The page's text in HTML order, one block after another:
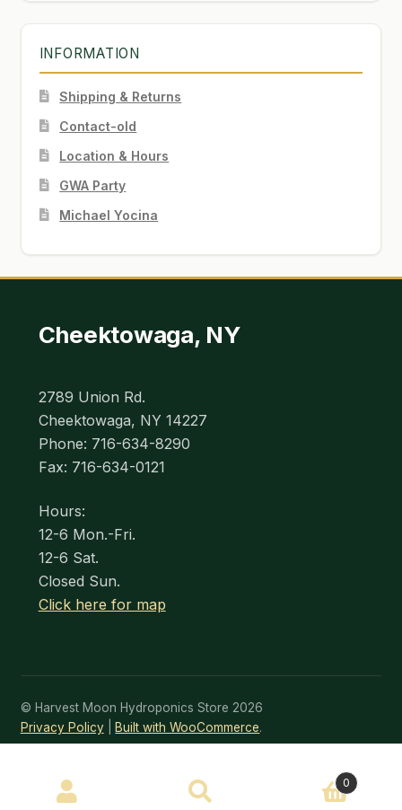
INFORMATION
Shipping & Returns
Contact-old
Location & Hours
GWA Party
Michael Yocina
Cheektowaga, NY
2789 Union Rd.
Cheektowaga, NY 14227
Phone: 716-634-8290
Fax: 716-634-0121
Hours:
12-6 Mon.-Fri.
12-6 Sat.
Closed Sun.
Click here for map
© Harvest Moon Hydroponics Store 2026
Privacy Policy
Built with WooCommerce.
Search
SEARCH 0